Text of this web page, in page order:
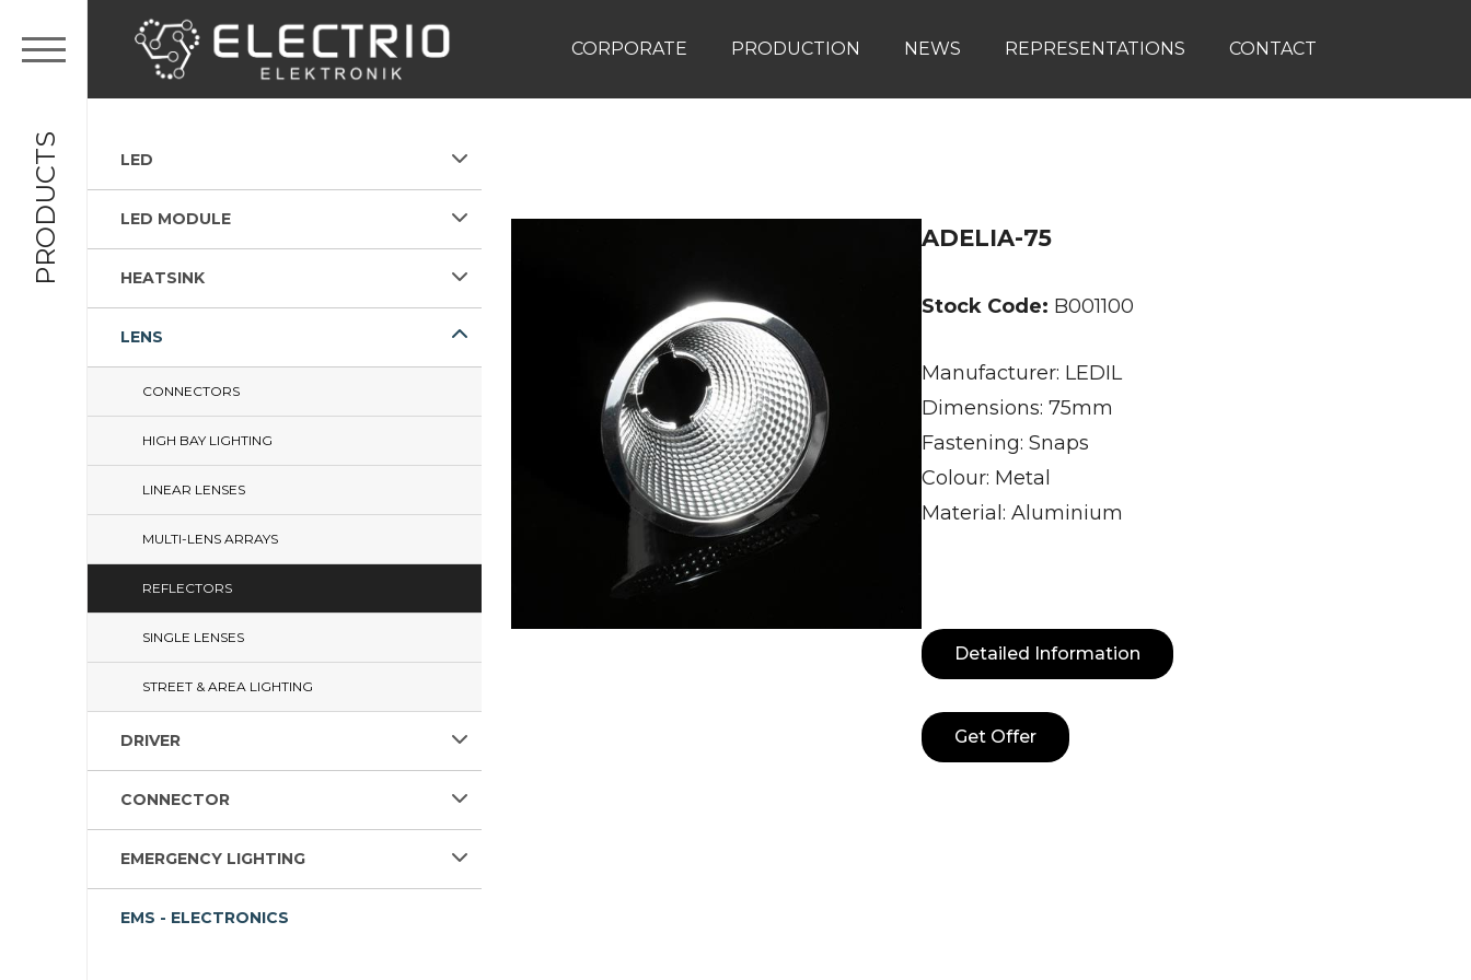
PRODUCTS
CORPORATE PRODUCTION NEWS REPRESENTATIONS CONTACT
LED
LED MODULE
HEATSINK
LENS
CONNECTORS
HIGH BAY LIGHTING
LINEAR LENSES
MULTI-LENS ARRAYS
REFLECTORS
SINGLE LENSES
STREET & AREA LIGHTING
DRIVER
CONNECTOR
EMERGENCY LIGHTING
EMS - ELECTRONICS
ADELIA-75
Stock Code: B001100
Manufacturer: LEDIL
Dimensions: 75mm
Fastening: Snaps
Colour: Metal
Material: Aluminium
Detailed Information
Get Offer